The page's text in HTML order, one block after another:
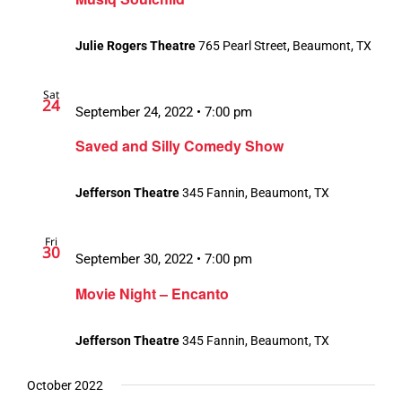
Julie Rogers Theatre765 Pearl Street, Beaumont, TX
Sat
24
Saved and Silly Comedy Show
September 24, 2022 • 7:00 pm
Jefferson Theatre345 Fannin, Beaumont, TX
Fri
30
Movie Night – Encanto
September 30, 2022 • 7:00 pm
Jefferson Theatre345 Fannin, Beaumont, TX
October 2022